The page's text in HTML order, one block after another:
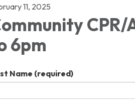
11, 2025
CPR/
6pm
Name (required)